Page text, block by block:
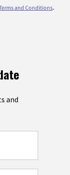
and Conditions.